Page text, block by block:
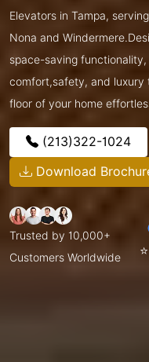
Elevators in Tampa,
Nona and
space-saving
comfort,safety, and
floor of your home
(213)322-1024
Download
Trusted by 10,000+
Customers Worldwide